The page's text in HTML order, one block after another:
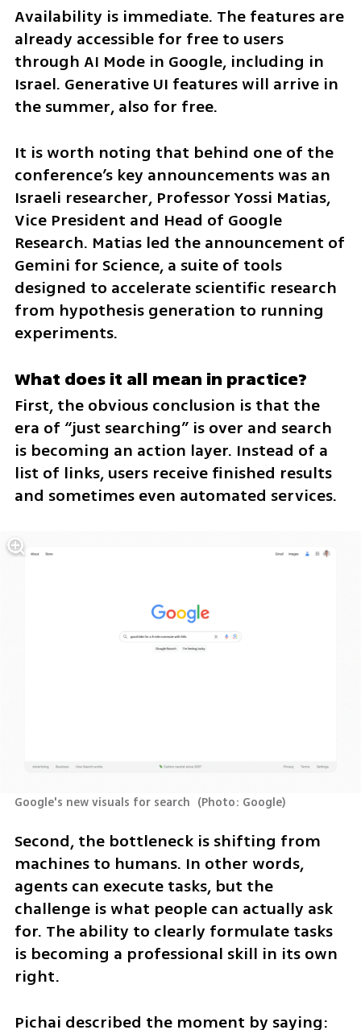
Availability is immediate. The features are
already accessible for free to users
through AI Mode in Google, including in
Israel. Generative UI features will arrive in
the summer, also for free.
It is worth noting that behind one of the
conference’s key announcements was an
Israeli researcher, Professor Yossi Matias,
Vice President and Head of Google
Research. Matias led the announcement of
Gemini for Science, a suite of tools
designed to accelerate scientific research
from hypothesis generation to running
experiments.
What does it all mean in practice?
First, the obvious conclusion is that the
era of “just searching” is over and search
is becoming an action layer. Instead of a
list of links, users receive finished results
and sometimes even automated services.
Google's new visuals for search (Photo: Google)
Second, the bottleneck is shifting from
machines to humans. In other words,
agents can execute tasks, but the
challenge is what people can actually ask
for. The ability to clearly formulate tasks
is becoming a professional skill in its own
right.
Pichai described the moment by saying: